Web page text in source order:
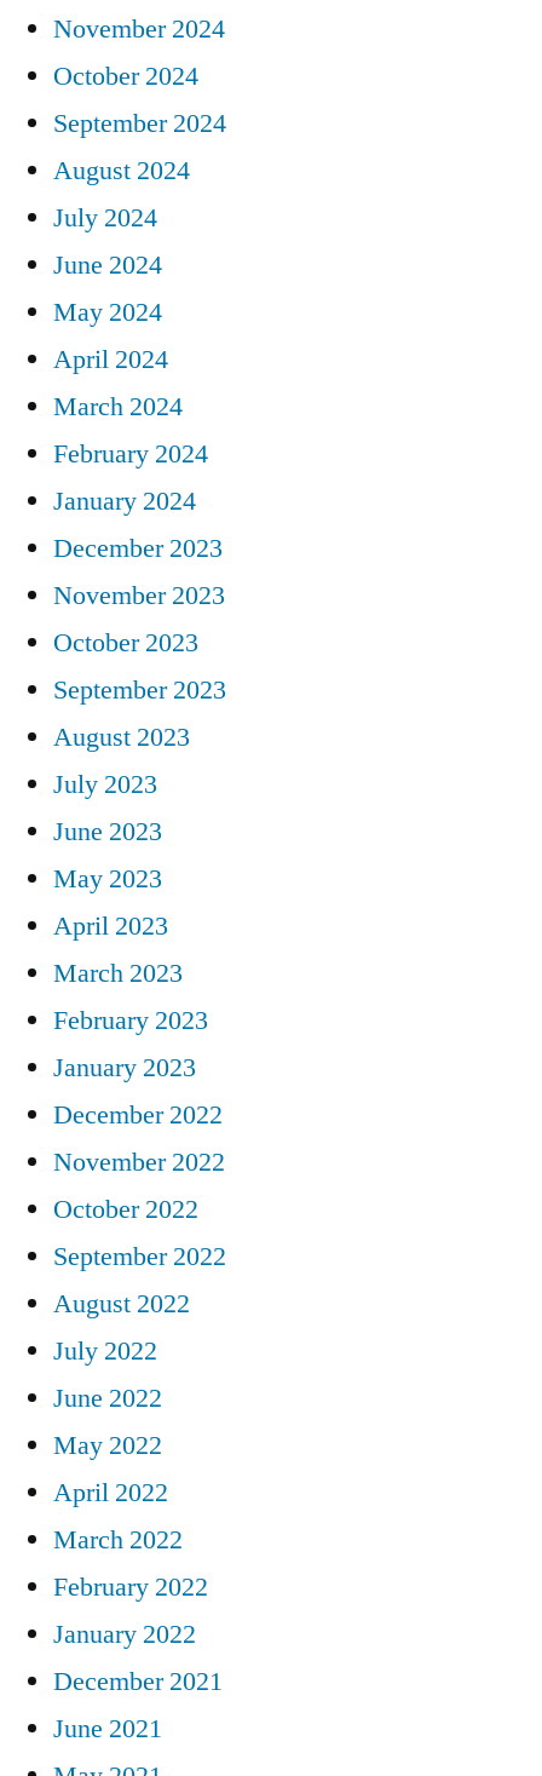
November 2024
October 2024
September 2024
August 2024
July 2024
June 2024
May 2024
April 2024
March 2024
February 2024
January 2024
December 2023
November 2023
October 2023
September 2023
August 2023
July 2023
June 2023
May 2023
April 2023
March 2023
February 2023
January 2023
December 2022
November 2022
October 2022
September 2022
August 2022
July 2022
June 2022
May 2022
April 2022
March 2022
February 2022
January 2022
December 2021
June 2021